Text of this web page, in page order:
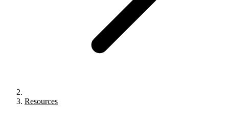
Resources